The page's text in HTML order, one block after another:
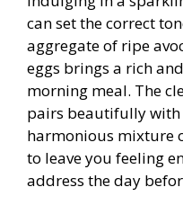
can set the correct
aggregate of ripe
eggs brings a rich
morning meal. The
pairs beautifully with
harmonious mixture
to leave you feeling
address the day